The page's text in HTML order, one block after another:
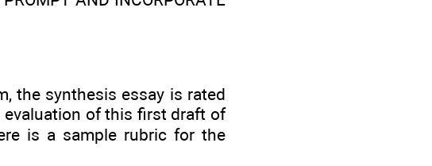
the synthesis essay is rated
evaluation of this first draft of
is a sample rubric for the